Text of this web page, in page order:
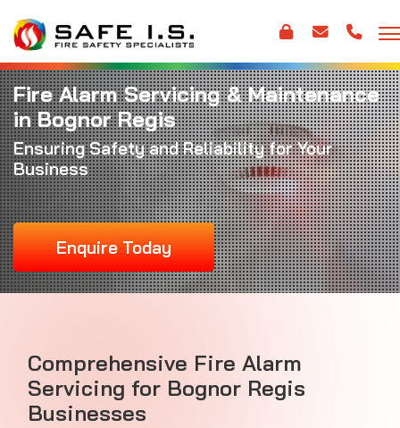
Fire Alarm Servicing & Maintenance
in Bognor Regis
Ensuring Safety and Reliability for Your
Business
Enquire Today
Comprehensive Fire Alarm
Servicing for Bognor Regis
Businesses